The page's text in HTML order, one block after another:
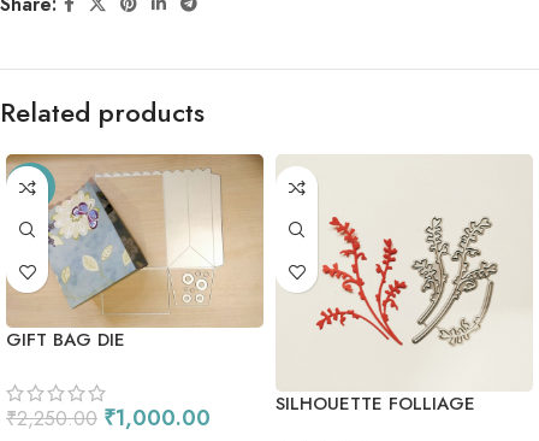
Related products
-56%
GIFT BAG DIE
₹2,250.00 ₹1,000.00 SILHOUETTE FOLLIAGE